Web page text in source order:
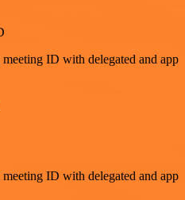
ID with delegated and app
ID with delegated and app